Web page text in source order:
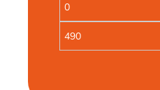
Bulb Set
Hi-Visibility